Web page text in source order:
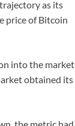
as its
price of Bitcoin
into the market
obtained its